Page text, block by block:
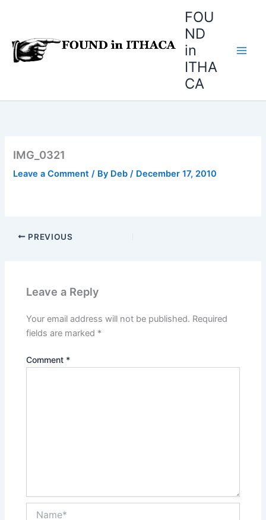
FOU
ND
in
ITHA
CA
IMG_0321
Leave a Comment / By Deb/ December 17, 2010
PREVIOUS
Leave a Reply
Your email address will not be published. Required
fields are marked *
Comment *